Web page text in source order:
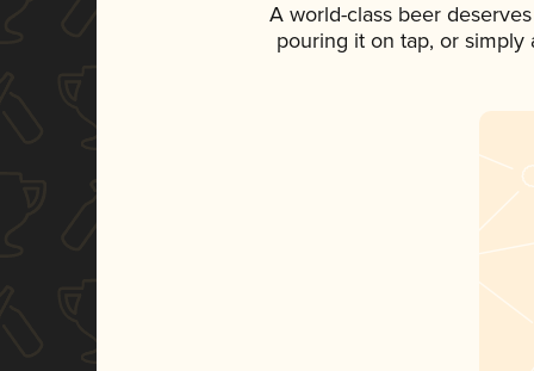
A world-class beer
pouring it on tap, or simply